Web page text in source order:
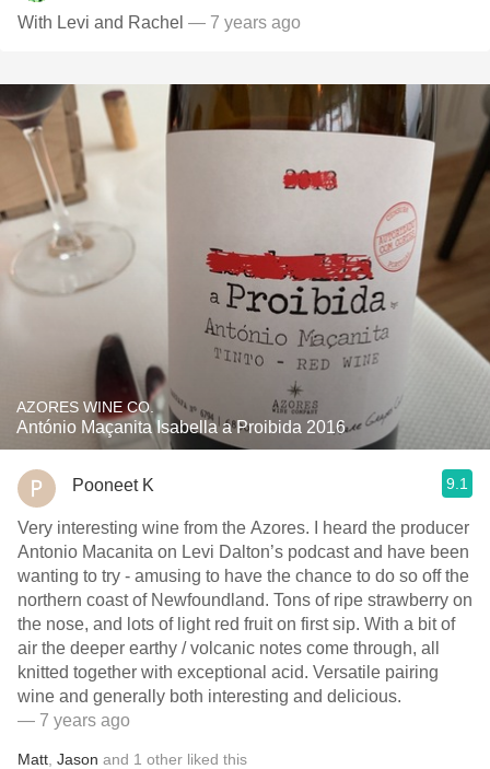
With Levi and Rachel — 7 years ago
AZORES WINE CO.
António Maçanita Isabella a Proibida 2016
Pooneet K 9.1
Very interesting wine from the Azores. I heard the producer
Antonio Macanita on Levi Dalton’s podcast and have been
wanting to try - amusing to have the chance to do so off the
northern coast of Newfoundland. Tons of ripe strawberry on
the nose, and lots of light red fruit on first sip. With a bit of
air the deeper earthy / volcanic notes come through, all
knitted together with exceptional acid. Versatile pairing
wine and generally both interesting and delicious.
— 7 years ago
Matt Jason and 1 other liked this